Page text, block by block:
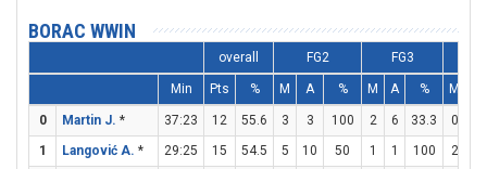
BORAC WWIN
overall FG2 FG3
Min Pts % M A % M A % M
0 Martin J. * 37:23 12 55.6 3 3 100 2 6 33.3 0
1
Langović A. * 29:25 15 54.5 5 10 50 1 1 100 2